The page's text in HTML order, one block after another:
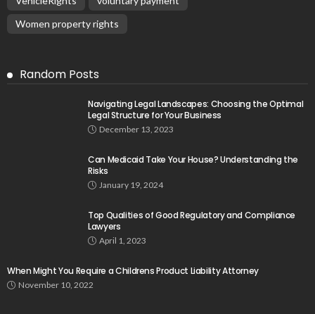
Women property rights
Random Posts
Navigating Legal Landscapes: Choosing the Optimal
Legal Structure for Your Business
December 13, 2023
Can Medicaid Take Your House? Understanding the
Risks
January 19, 2024
Top Qualities of Good Regulatory and Compliance
Lawyers
April 1, 2023
When Might You Require a Childrens Product Liability Attorney
November 10, 2022